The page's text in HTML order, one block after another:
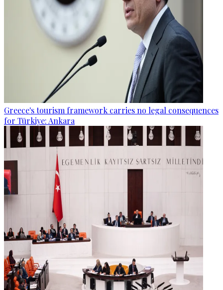
Greece's tourism framework carries no legal consequences
for Türkiye: Ankara